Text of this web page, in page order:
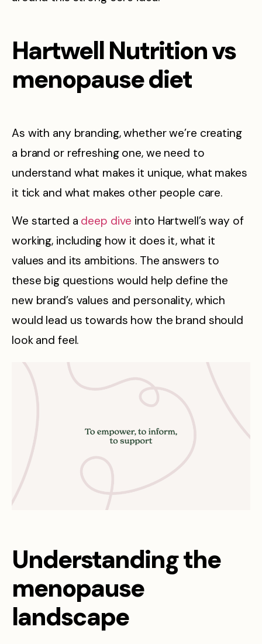
Hartwell Nutrition vs
menopause diet
As with any branding, whether we’re creating
a brand or refreshing one, we need to
understand what makes it unique, what makes
it tick and what makes other people care.
We started a deep dive into Hartwell’s way of
working, including how it does it, what it
values and its ambitions. The answers to
these big questions would help define the
new brand’s values and personality, which
would lead us towards how the brand should
look and feel.
Understanding the
menopause
landscape